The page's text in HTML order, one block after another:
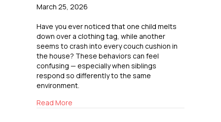
March 25, 2026
Have you ever noticed that one child melts
down over a clothing tag, while another
seems to crash into every couch cushion in
the house? These behaviors can feel
confusing — especially when siblings
respond so differently to the same
environment.
Read More